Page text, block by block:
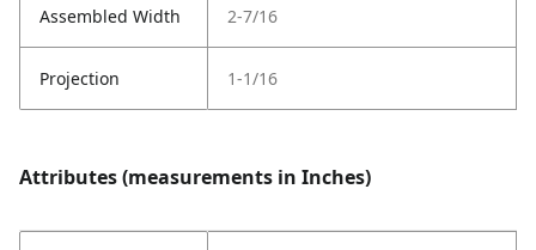
Assembled Width 2-7/16
Projection 1-1/16
Attributes (measurements in Inches)